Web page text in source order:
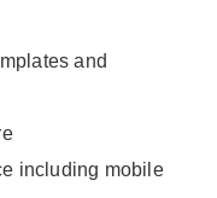
and
including mobile